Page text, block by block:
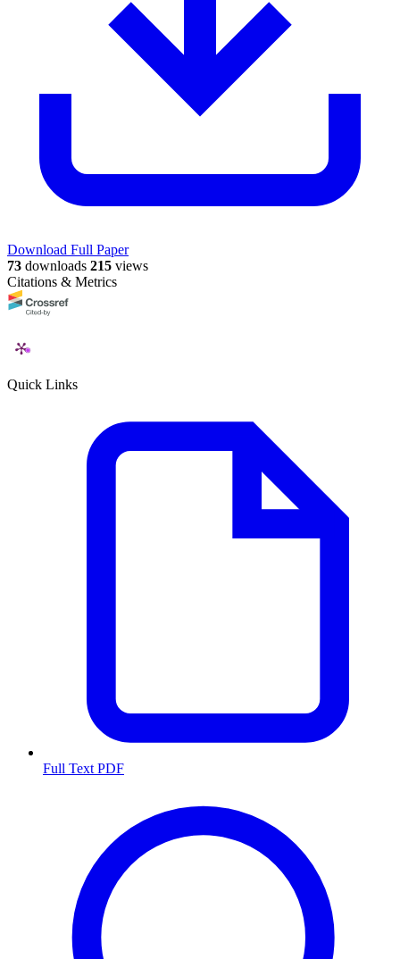
Download Full Paper
73 downloads 215 views
Citations & Metrics
Quick Links
Full Text PDF